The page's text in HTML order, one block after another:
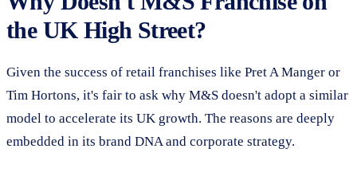
the UK High Street?
Given the success of retail franchises like Pret A Manger or
Tim Hortons, it's fair to ask why M&S doesn't adopt a similar
model to accelerate its UK growth. The reasons are deeply
embedded in its brand DNA and corporate strategy.